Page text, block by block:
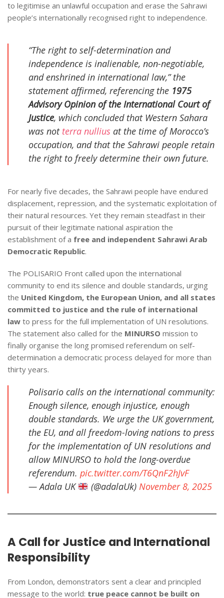
to legitimise an unlawful occupation and erase the Sahrawi
people’s internationally recognised right to independence.
“The right to self-determination and
independence is inalienable, non-negotiable,
and enshrined in international law,” the
statement affirmed, referencing the 1975
Advisory Opinion of the International Court of
Justice, which concluded that Western Sahara
was not terra nullius at the time of Morocco’s
occupation, and that the Sahrawi people retain
the right to freely determine their own future.
For nearly five decades, the Sahrawi people have endured
displacement, repression, and the systematic exploitation of
their natural resources. Yet they remain steadfast in their
pursuit of their legitimate national aspiration the
establishment of a free and independent Sahrawi Arab
Democratic Republic.
The POLISARIO Front called upon the international
community to end its silence and double standards, urging
the United Kingdom, the European Union, and all states
committed to justice and the rule of international
law to press for the full implementation of UN resolutions.
The statement also called for the MINURSO mission to
finally organise the long promised referendum on self-
determination a democratic process delayed for more than
thirty years.
Polisario calls on the international community:
Enough silence, enough injustice, enough
double standards. We urge the UK government,
the EU, and all freedom-loving nations to press
for the implementation of UN resolutions and
allow MINURSO to hold the long-overdue
referendum. pic.twitter.com/T6QnF2hJvF
— Adala UK
(@adalaUk) November 8, 2025
A Call for Justice and International
Responsibility
From London, demonstrators sent a clear and principled
message to the world: true peace cannot be built on